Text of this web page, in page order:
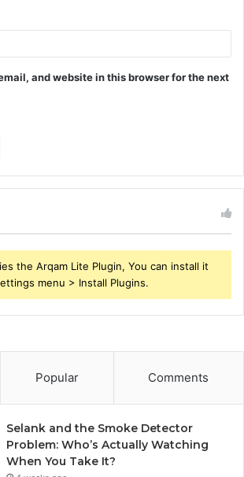
and website in this browser for the next
the Arqam Lite Plugin, You can install it
menu > Install Plugins.
Popular Comments
Selank and the Smoke Detector
Problem: Who’s Actually Watching
When You Take It?